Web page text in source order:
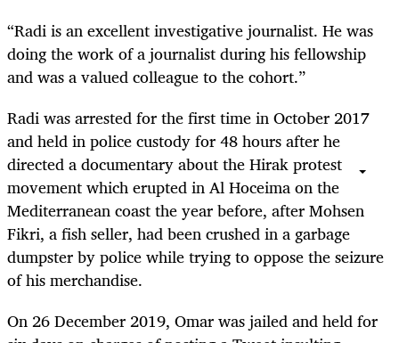
“Radi is an excellent investigative journalist. He was
doing the work of a journalist during his fellowship
and was a valued colleague to the cohort.”
Radi was arrested for the first time in October 2017
and held in police custody for 48 hours after he
directed a documentary about the Hirak protest
movement which erupted in Al Hoceima on the
Mediterranean coast the year before, after Mohsen
Fikri, a fish seller, had been crushed in a garbage
dumpster by police while trying to oppose the seizure
of his merchandise.
On 26 December 2019, Omar was jailed and held for